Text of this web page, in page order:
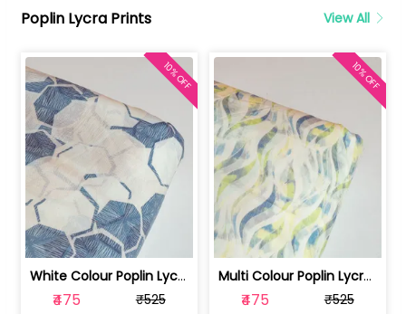
Poplin Lycra Prints View All
White Colour Poplin Lycra Printed Fabric | 100236119L
₹475 ₹525
10% OFF
Multi Colour Poplin Lycra Printed Fabric | 100236119K
₹475 ₹525
10% OFF